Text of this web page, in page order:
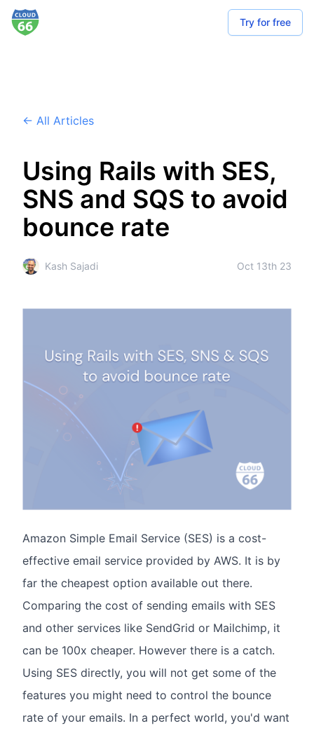
Try for free
← All Articles
Using Rails with SES,
SNS and SQS to avoid
bounce rate
Kash Sajadi Oct 13th 23
Amazon Simple Email Service (SES) is a cost-
effective email service provided by AWS. It is by
far the cheapest option available out there.
Comparing the cost of sending emails with SES
and other services like SendGrid or Mailchimp, it
can be 100x cheaper. However there is a catch.
Using SES directly, you will not get some of the
features you might need to control the bounce
rate of your emails. In a perfect world, you'd want